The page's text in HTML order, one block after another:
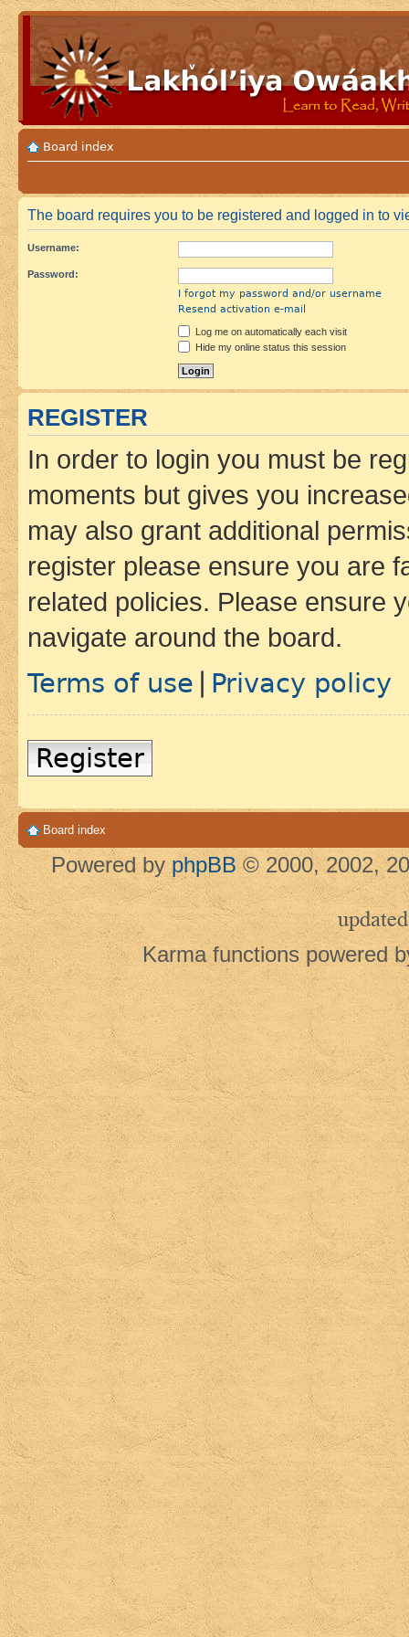
Board index
The board requires you to be registered and logged in to
Username:
Password:
I forgot my password and/or username
Resend activation e-mail
Log me on automatically each visit
Hide my online status this session
REGISTER
In order to login you must be
moments but gives you
may also grant additional
register please ensure you are
related policies. Please ensure
navigate around the board.
Terms of use Privacy policy
Register
Board index
Powered by phpBB © 2000, 2002,
updated
Karma functions powered